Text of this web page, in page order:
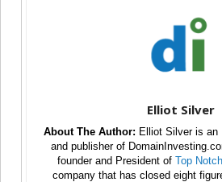
Elliot Silver
About The Author: Elliot Silver is an
and publisher of
founder and President of Top
company that has closed eight